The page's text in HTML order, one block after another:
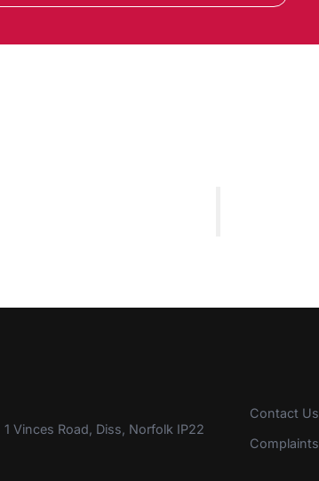
Vinces Road, Diss, Norfolk IP22
Contact Us
Complaints